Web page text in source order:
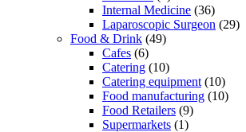
Internal Medicine (36)
Laparoscopic Surgeon (29)
Food & Drink (49)
Cafes (6)
Catering (10)
Catering equipment (10)
Food manufacturing (10)
Food Retailers (9)
Supermarkets (1)